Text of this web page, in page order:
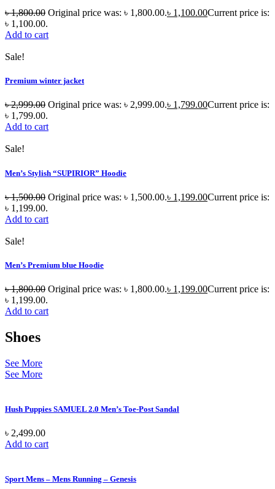
৳1,800.00 Original price was: ৳ 1,800.00.৳ 1,100.00Current price is:
৳ 1,100.00.
Add to cart
Sale!
Premium winter jacket
৳2,999.00 Original price was: ৳ 2,999.00.৳ 1,799.00Current price is:
৳ 1,799.00.
Add to cart
Sale!
Men’s Stylish “SUPIRIOR” Hoodie
৳1,500.00 Original price was: ৳ 1,500.00.৳ 1,199.00Current price is:
৳ 1,199.00.
Add to cart
Sale!
Men’s Premium blue Hoodie
৳1,800.00 Original price was: ৳ 1,800.00.৳ 1,199.00Current price is:
৳ 1,199.00.
Add to cart
Shoes
See More
See More
Hush Puppies SAMUEL 2.0 Men’s Toe-Post Sandal
৳ 2,499.00
Add to cart
Sport Mens – Mens Running – Genesis